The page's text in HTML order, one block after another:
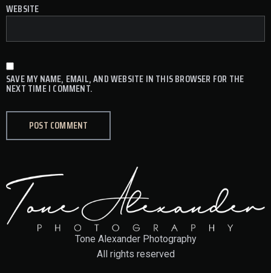
WEBSITE
SAVE MY NAME, EMAIL, AND WEBSITE IN THIS BROWSER FOR THE
NEXT TIME I COMMENT.
Tone Alexander Photography
All rights reserved